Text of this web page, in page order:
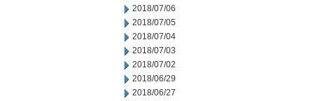
2018/07/06
2018/07/05
2018/07/04
2018/07/03
2018/07/02
2018/06/29
2018/06/27